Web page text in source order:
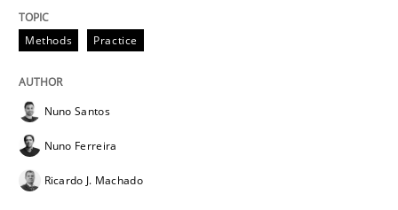
An Approach for the Inspection of the
27. June 2019 · 21 minutes read
Methods Practice
Nuno Santos
Nuno Ferreira
Ricardo J. Machado